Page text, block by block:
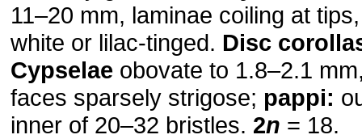
11–20 mm, laminae coiling at
white or lilac-tinged. Disc
Cypselae obovate to 1.8–2.1
faces sparsely strigose; pappi:
inner of 20–32 bristles. 2n = 18.